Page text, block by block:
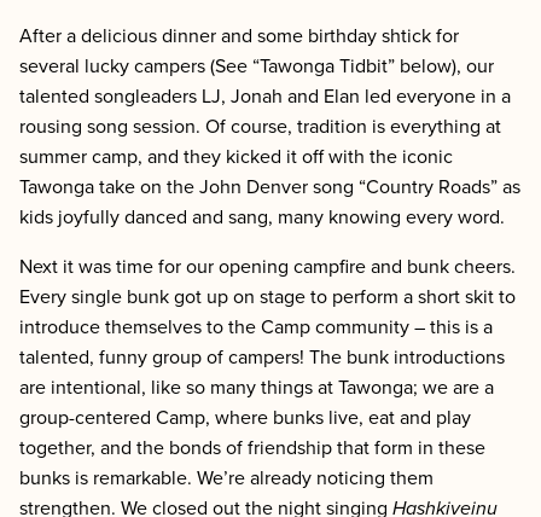
After a delicious dinner and some birthday shtick for
several lucky campers (See “Tawonga Tidbit” below), our
talented songleaders LJ, Jonah and Elan led everyone in a
rousing song session. Of course, tradition is everything at
summer camp, and they kicked it off with the iconic
Tawonga take on the John Denver song “Country Roads” as
kids joyfully danced and sang, many knowing every word.
Next it was time for our opening campfire and bunk cheers.
Every single bunk got up on stage to perform a short skit to
introduce themselves to the Camp community – this is a
talented, funny group of campers! The bunk introductions
are intentional, like so many things at Tawonga; we are a
group-centered Camp, where bunks live, eat and play
together, and the bonds of friendship that form in these
bunks is remarkable. We’re already noticing them
strengthen. We closed out the night singing Hashkiveinu